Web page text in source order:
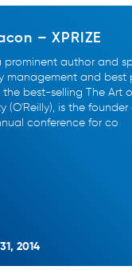
– XPRIZE
prominent author and
management and best
best-selling The Art
(O'Reilly), is the
conference for co
2014